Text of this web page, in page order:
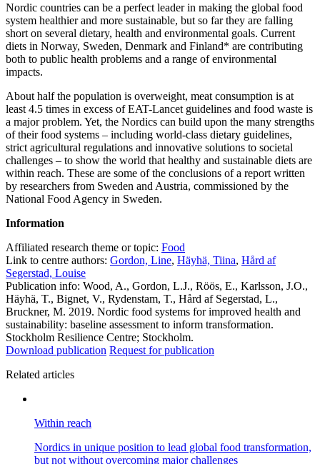
Nordic countries can be a perfect leader in making the global food
system healthier and more sustainable, but so far they are falling
short on several dietary, health and environmental goals. Current
diets in Norway, Sweden, Denmark and Finland* are contributing
both to public health problems and a range of environmental
impacts.
About half the population is overweight, meat consumption is at
least 4.5 times in excess of EAT-Lancet guidelines and food waste is
a major problem. Yet, the Nordics can build upon the many strengths
of their food systems – including world-class dietary guidelines,
strict agricultural regulations and innovative solutions to societal
challenges – to show the world that healthy and sustainable diets are
within reach. These are some of the conclusions of a report written
by researchers from Sweden and Austria, commissioned by the
National Food Agency in Sweden.
Information
Affiliated research theme or topic: Food
Link to centre authors: Gordon, Line, Häyhä, Tiina, Hård af
Segerstad, Louise
Publication info: Wood, A., Gordon, L.J., Röös, E., Karlsson, J.O.,
Häyhä, T., Bignet, V., Rydenstam, T., Hård af Segerstad, L.,
Bruckner, M. 2019. Nordic food systems for improved health and
sustainability: baseline assessment to inform transformation.
Stockholm Resilience Centre; Stockholm.
Download publication Request for publication
Related articles
Within reach
Nordics in unique position to lead global food transformation,
but not without overcoming major challenges